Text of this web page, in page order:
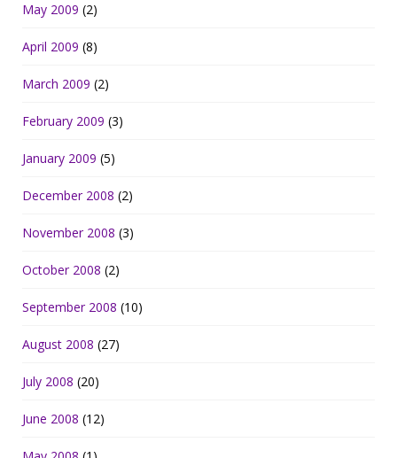
May 2009 (2)
April 2009 (8)
March 2009 (2)
February 2009 (3)
January 2009 (5)
December 2008 (2)
November 2008 (3)
October 2008 (2)
September 2008 (10)
August 2008 (27)
July 2008 (20)
June 2008 (12)